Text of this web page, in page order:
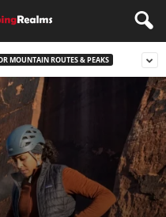
MOUNTAIN ROUTES & PEAKS